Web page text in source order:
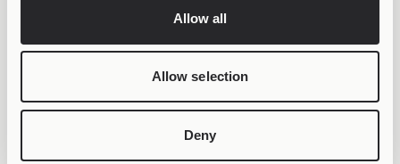
Allow all
Allow selection
Deny
BE PART OF THE JOOLIVERSE!